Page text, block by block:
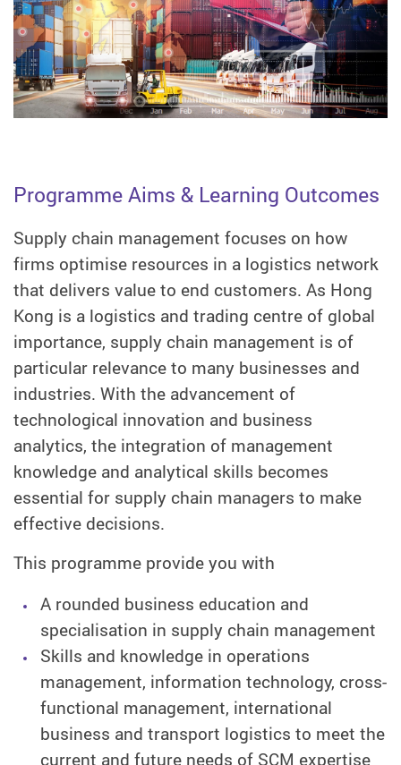
Programme Aims & Learning Outcomes
Supply chain management focuses on how
firms optimise resources in a logistics network
that delivers value to end customers. As Hong
Kong is a logistics and trading centre of global
importance, supply chain management is of
particular relevance to many businesses and
industries. With the advancement of
technological innovation and business
analytics, the integration of management
knowledge and analytical skills becomes
essential for supply chain managers to make
effective decisions.
This programme provide you with
A rounded business education and
specialisation in supply chain management
Skills and knowledge in operations
management, information technology, cross-
functional management, international
business and transport logistics to meet the
current and future needs of SCM expertise